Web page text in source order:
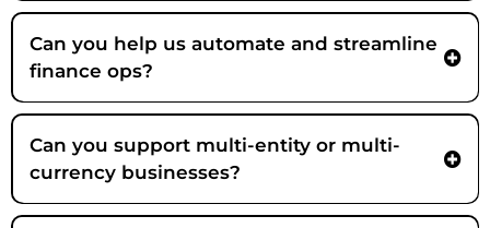
Can you help us automate and streamline
finance ops?
Can you support multi-entity or multi-
currency businesses?